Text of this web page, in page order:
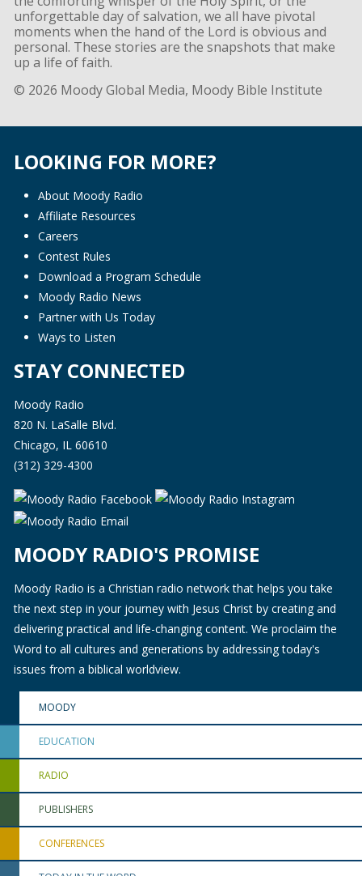
unforgettable day of salvation, we all have pivotal
moments when the hand of the Lord is obvious and
personal. These stories are the snapshots that make
up a life of faith.
© 2026 Moody Global Media, Moody Bible Institute
LOOKING FOR MORE?
About Moody Radio
Affiliate Resources
Careers
Contest Rules
Download a Program Schedule
Moody Radio News
Partner with Us Today
Ways to Listen
STAY CONNECTED
Moody Radio
820 N. LaSalle Blvd.
Chicago, IL 60610
(312) 329-4300
MOODY RADIO'S PROMISE
Moody Radio is a Christian radio network that helps you take
the next step in your journey with Jesus Christ by creating and
delivering practical and life-changing content. We proclaim the
Word to all cultures and generations by addressing today's
issues from a biblical worldview.
MOODY
EDUCATION
RADIO
PUBLISHERS
CONFERENCES